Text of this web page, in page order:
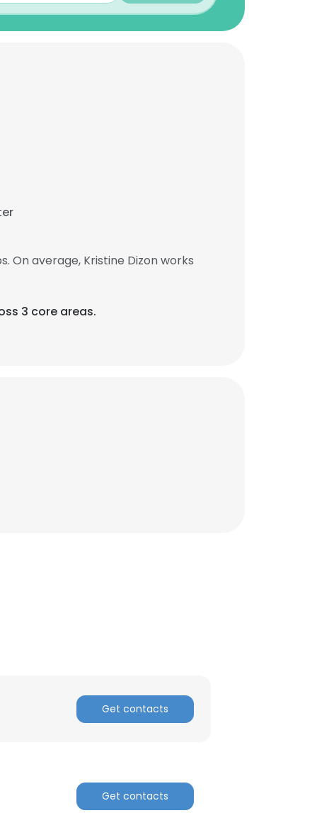
On average, Kristine Dizon works
3 core areas.
Get contacts
Get contacts